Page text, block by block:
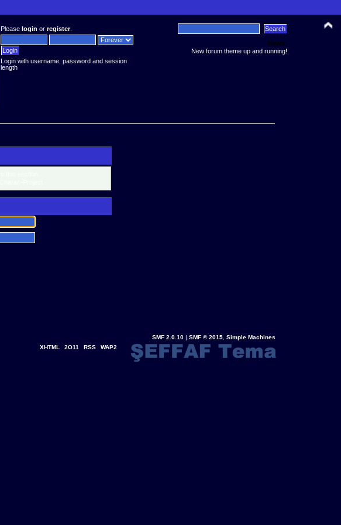
Pleaselogin orregister.
Login with username, password and session
length
News:
New forum theme up and running!
SMF 2.0.10| SMF © 2015, Simple Machines
XHTML
2O11 RSS WAP2